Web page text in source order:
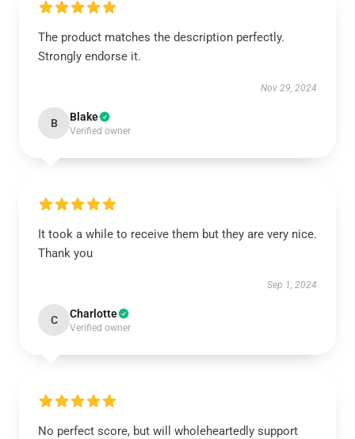
The product matches the description perfectly.
Strongly endorse it.
Nov 29, 2024
B Blake
Verified owner
It took a while to receive them but they are very nice.
Thank you
Sep 1, 2024
C Charlotte
Verified owner
No perfect score, but will wholeheartedly support